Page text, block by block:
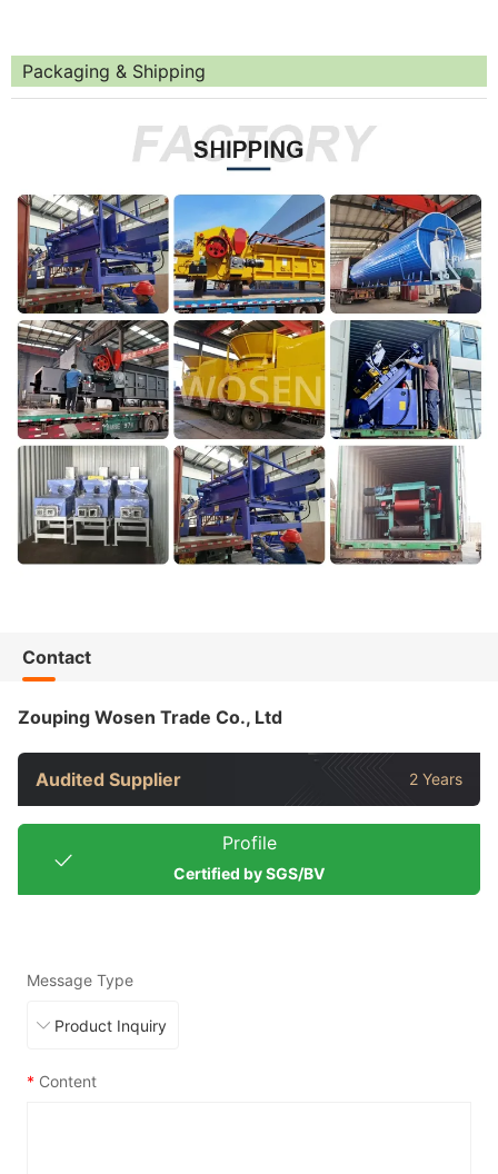
Packaging & Shipping
Contact
Zouping Wosen Trade Co., Ltd
Audited Supplier 2 Years
Profile
Certified by SGS/BV
Message Type
* Content